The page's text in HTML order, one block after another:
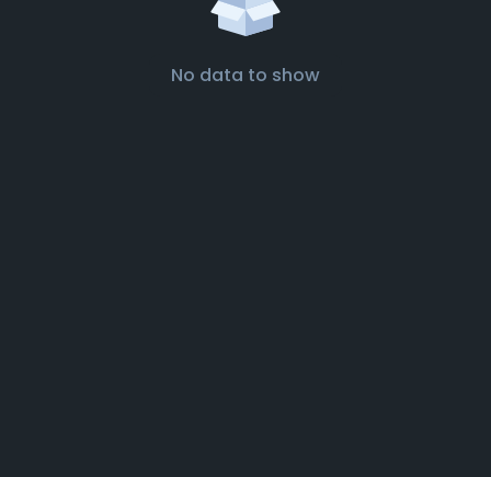
No data to show